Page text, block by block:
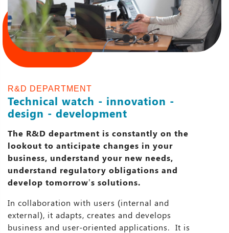
R&D DEPARTMENT
Technical watch - innovation -
design - development
The R&D department is constantly on the
lookout to anticipate changes in your
business, understand your new needs,
understand regulatory obligations and
develop tomorrow’s solutions.
In collaboration with users (internal and
external), it adapts, creates and develops
business and user-oriented applications. It is